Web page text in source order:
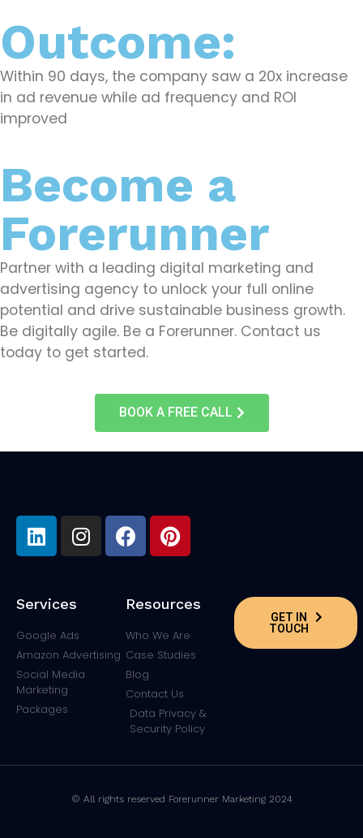
Outcome:
Within 90 days, the company saw a 20x increase
in ad revenue while ad frequency and ROI
improved
Become a
Forerunner
Partner with a leading digital marketing and
advertising agency to unlock your full online
potential and drive sustainable business growth.
Be digitally agile. Be a Forerunner. Contact us
today to get started.
BOOK A FREE CALL
Services
Google Ads
Amazon Advertising
Social Media
Marketing
Packages
Resources
Who We Are
Case Studies
Blog
Contact Us
Data Privacy &
Security Policy
GET IN
TOUCH
© All rights reserved Forerunner Marketing 2024